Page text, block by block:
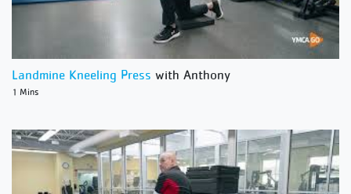
Landmine Kneeling Press with Anthony
1 Mins